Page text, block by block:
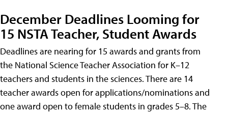
December Deadlines Looming for
15 NSTA Teacher, Student Awards
Deadlines are nearing for 15 awards and grants from
the National Science Teacher Association for K–12
teachers and students in the sciences. There are 14
teacher awards open for applications/nominations and
one award open to female students in grades 5–8. The